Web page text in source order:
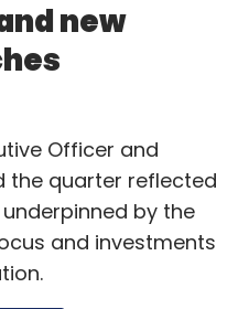
new
Officer and
the quarter reflected
by the
and investments